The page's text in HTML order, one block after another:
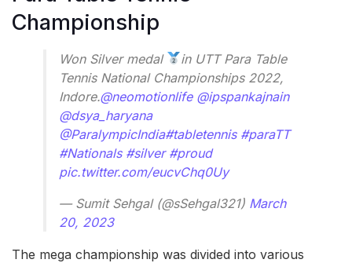
Championship
Won Silver medal
in UTT Para Table
Tennis National Championships 2022,
Indore.@neomotionlife @ipspankajnain
@dsya_haryana
@ParalympicIndia#tabletennis #paraTT
#Nationals #silver #proud
pic.twitter.com/eucvChq0Uy
— Sumit Sehgal (@sSehgal321) March
20, 2023
The mega championship was divided into various